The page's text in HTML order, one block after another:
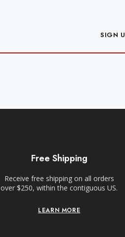
SIGN
Free Shipping
Receive free shipping on all orders
over $250, within the contiguous US.
LEARN MORE